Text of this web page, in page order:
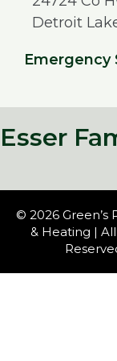
Detroit
Emergency
Esser
© 2026 Green’s
& Heating |